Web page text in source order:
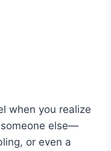
when you realize
else—
or even a